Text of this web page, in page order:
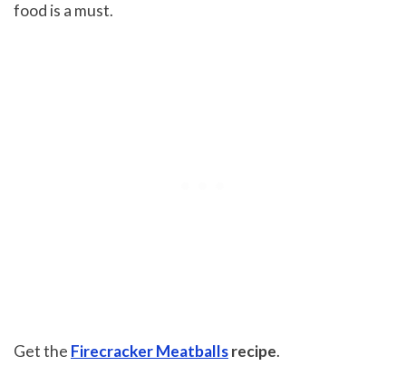
food is a must.
Get the Firecracker Meatballsrecipe.